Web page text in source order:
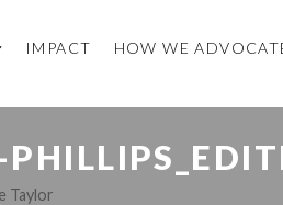
IMPACT HOW WE
Taylor